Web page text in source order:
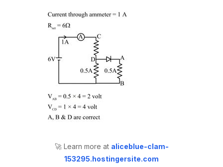
🚀 Learn more at aliceblue-clam-
153295.hostingersite.com